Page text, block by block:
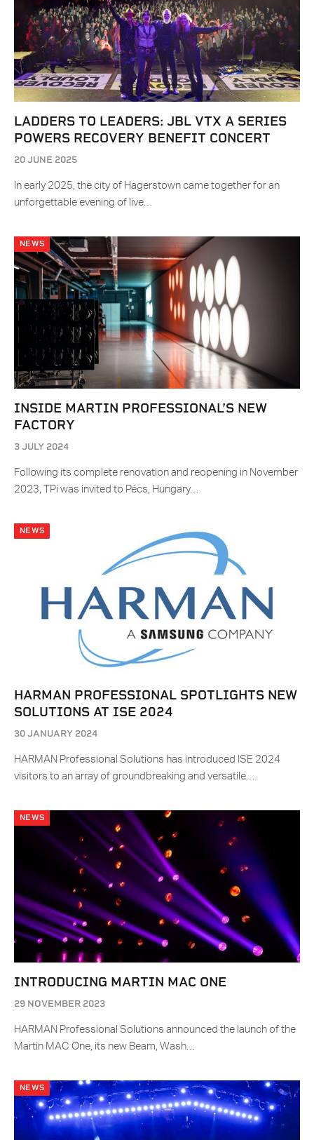
LADDERS TO LEADERS: JBL VTX A SERIES
POWERS RECOVERY BENEFIT CONCERT
20 JUNE 2025
In early 2025, the city of Hagerstown came together for an
unforgettable evening of live…
NEWS
INSIDE MARTIN PROFESSIONAL’S NEW
FACTORY
3 JULY 2024
Following its complete renovation and reopening in November
2023, TPi was invited to Pécs, Hungary…
NEWS
HARMAN PROFESSIONAL SPOTLIGHTS NEW
SOLUTIONS AT ISE 2024
30 JANUARY 2024
HARMAN Professional Solutions has introduced ISE 2024
visitors to an array of groundbreaking and versatile…
NEWS
INTRODUCING MARTIN MAC ONE
29 NOVEMBER 2023
HARMAN Professional Solutions announced the launch of the
Martin MAC One, its new Beam, Wash…
NEWS